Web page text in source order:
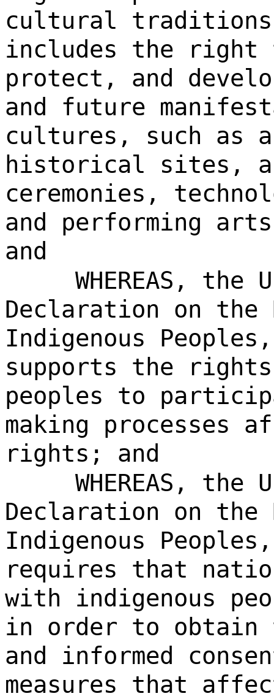
cultural traditions
includes the right
protect, and
and future
cultures, such as
historical sites,
ceremonies,
and performing
and
WHEREAS,
Declaration on the
Indigenous
supports the
peoples to
making processes
rights; and
WHEREAS,
Declaration on the
Indigenous
requires that
with indigenous
in order to
and informed
measures that